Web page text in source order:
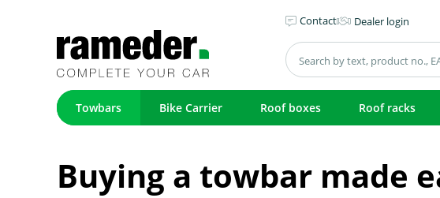
Contact Dealer login
Towbars Bike Carrier Roof boxes Roof racks
Buying a towbar made